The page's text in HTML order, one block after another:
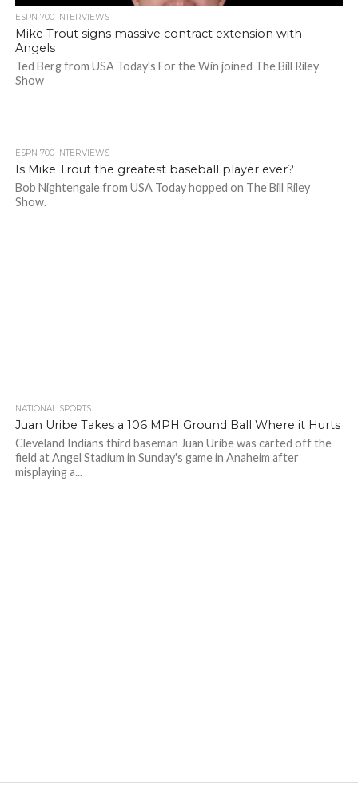
ESPN 700 INTERVIEWS
Mike Trout signs massive contract extension with
Angels
Ted Berg from USA Today's For the Win joined The Bill Riley
Show
ESPN 700 INTERVIEWS
Is Mike Trout the greatest baseball player ever?
Bob Nightengale from USA Today hopped on The Bill Riley
Show.
NATIONAL SPORTS
Juan Uribe Takes a 106 MPH Ground Ball Where it Hurts
Cleveland Indians third baseman Juan Uribe was carted off the
field at Angel Stadium in Sunday's game in Anaheim after
misplaying a...